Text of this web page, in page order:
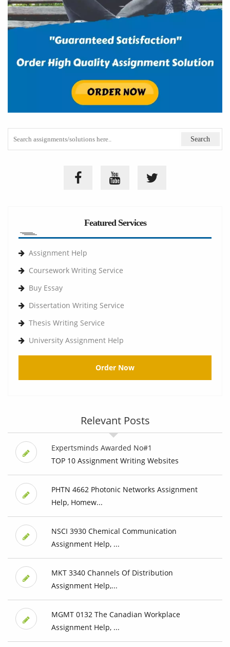
Featured Services
Assignment Help
Coursework Writing Service
Buy Essay
Dissertation Writing Service
Thesis Writing Service
University Assignment Help
Order Now
Relevant Posts
Expertsminds Awarded No#1
TOP 10 Assignment Writing Websites
PHTN 4662 Photonic Networks Assignment
Help, Homew...
NSCI 3930 Chemical Communication
Assignment Help, ...
MKT 3340 Channels Of Distribution
Assignment Help,...
MGMT 0132 The Canadian Workplace
Assignment Help, ...